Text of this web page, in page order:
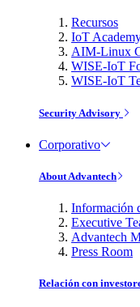
Recursos
IoT
AIM-Linux
WISE-IoT
WISE-IoT
Security Advisory
Corporativo
About Advantech
Información
Executive
Advantech
Press Room
Relación con